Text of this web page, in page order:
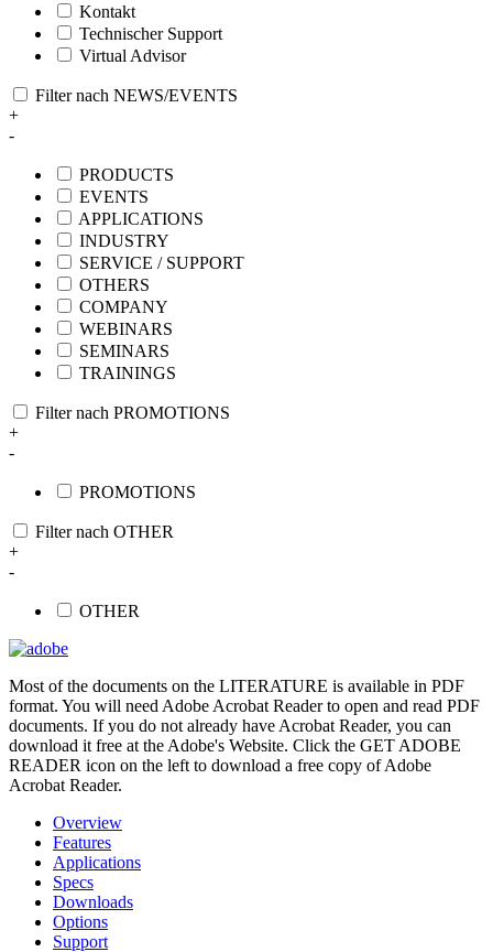
Kontakt
Technischer Support
Virtual Advisor
Filter nach NEWS/EVENTS
+
-
PRODUCTS
EVENTS
APPLICATIONS
INDUSTRY
SERVICE / SUPPORT
OTHERS
COMPANY
WEBINARS
SEMINARS
TRAININGS
Filter nach PROMOTIONS
+
-
PROMOTIONS
Filter nach OTHER
+
-
OTHER
Most of the documents on the LITERATURE is available in PDF
format. You will need Adobe Acrobat Reader to open and read PDF
documents. If you do not already have Acrobat Reader, you can
download it free at the Adobe's Website. Click the GET ADOBE
READER icon on the left to download a free copy of Adobe
Acrobat Reader.
Overview
Features
Applications
Specs
Downloads
Options
Support